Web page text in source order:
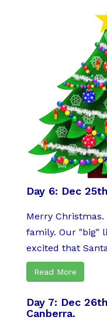
Day 6: Dec
Merry Christmas.
family. Our "big"
excited that
Read More
Day 7: Dec
Canberra.